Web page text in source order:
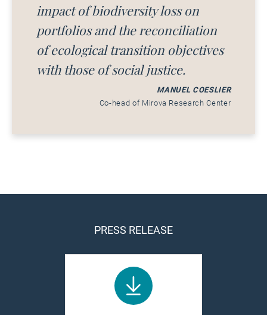
impact of biodiversity loss on
portfolios and the reconciliation
of ecological transition objectives
with those of social justice.
MANUEL COESLIER
Co-head of Mirova Research Center
PRESS RELEASE